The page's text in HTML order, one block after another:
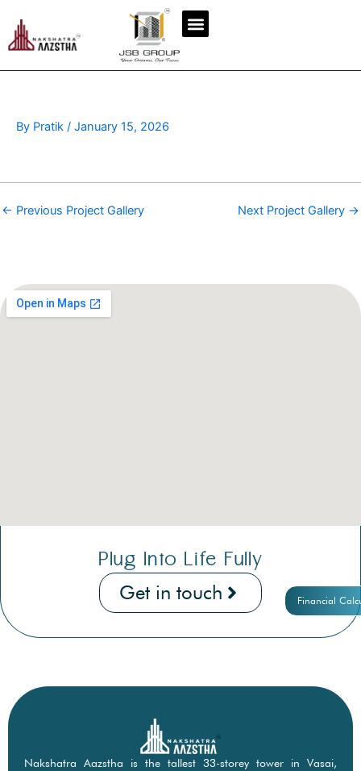
content
Financial
By Pratik / January 15, 2026
← Previous Project Gallery Next Project Gallery →
Plug Into Life Fully
Get in touch
Nakshatra Aazstha is the tallest 33-storey tower in Vasai,